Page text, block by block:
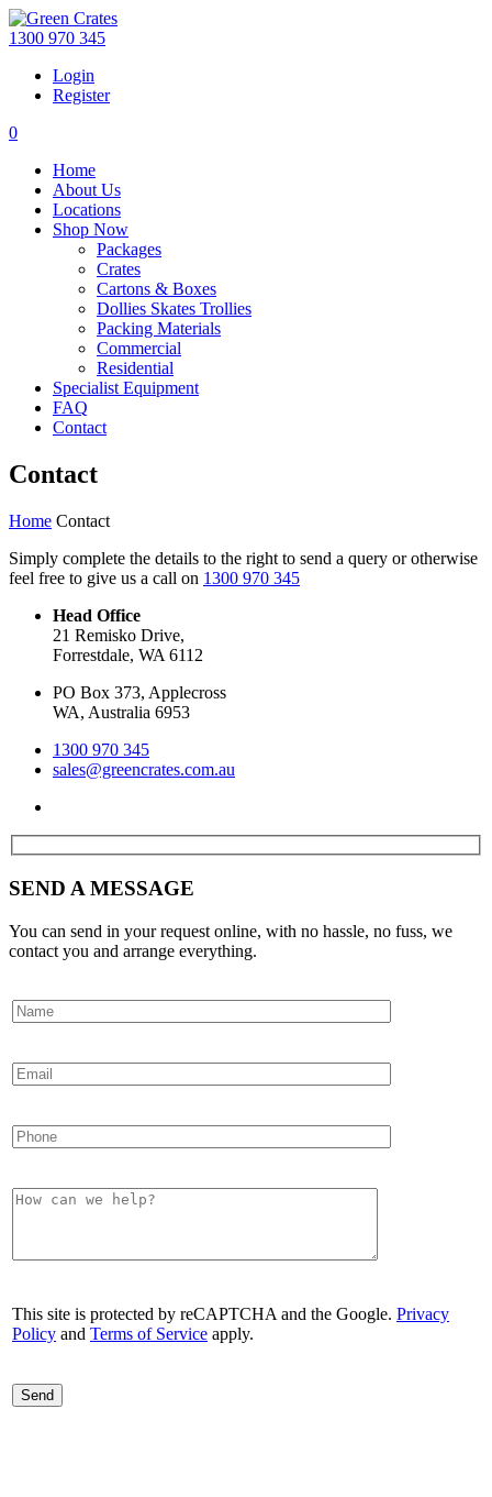
1300 970 345
Login
Register
0
Home
About Us
Locations
Shop Now
Packages
Crates
Cartons & Boxes
Dollies Skates Trollies
Packing Materials
Commercial
Residential
Specialist Equipment
FAQ
Contact
Contact
Home Contact
Simply complete the details to the right to send a query or otherwise
feel free to give us a call on 1300 970 345
Head Office
21 Remisko Drive,
Forrestdale, WA 6112
PO Box 373, Applecross
WA, Australia 6953
1300 970 345
sales@greencrates.com.au
SEND A MESSAGE
You can send in your request online, with no hassle, no fuss, we
contact you and arrange everything.
This site is protected by reCAPTCHA and the Google. Privacy
Policy and Terms of Service apply.